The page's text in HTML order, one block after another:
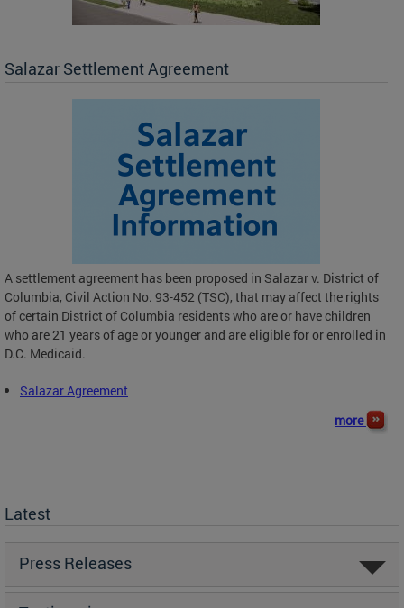
Salazar Settlement Agreement
A settlement agreement has been proposed in Salazar v. District of
Columbia, Civil Action No. 93-452 (TSC), that may affect the rights
of certain District of Columbia residents who are or have children
who are 21 years of age or younger and are eligible for or enrolled in
D.C. Medicaid.
Salazar Agreement
more
Latest
Press Releases